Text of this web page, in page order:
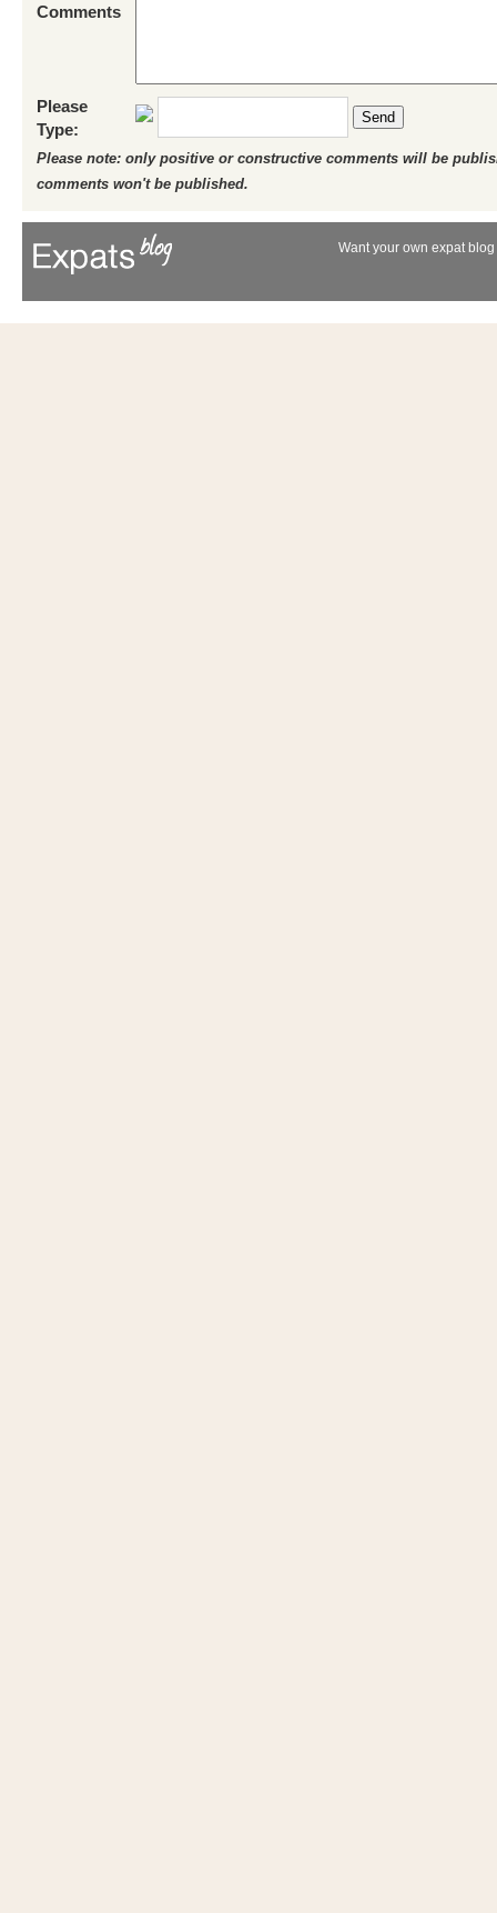
Comments
Please
Type:
Send
Please note: only positive or constructive comments will be
comments won't be published.
Want your own expat